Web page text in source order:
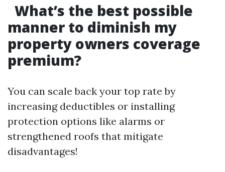
What’s the best possible
manner to diminish my
property owners coverage
premium?
You can scale back your top rate by
increasing deductibles or installing
protection options like alarms or
strengthened roofs that mitigate
disadvantages!